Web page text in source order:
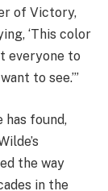
of Victory,
‘This color
everyone to
to see.’”
found,
the way
in the